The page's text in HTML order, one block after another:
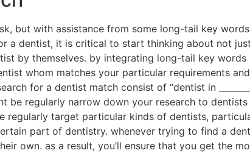
but with assistance from some long-tail key
a dentist, it is critical to start thinking about not
by themselves. by integrating long-tail key words
whom matches your particular requirements
for a dentist match consist of “dentist in
be regularly narrow down your research to
regularly target particular kinds of dentists,
part of dentistry. whenever trying to find a
own. as a result, you’ll ensure that you get the